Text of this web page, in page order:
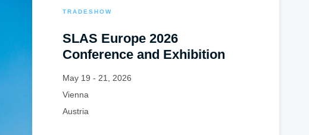
TRADESHOW
SLAS Europe 2026
Conference and Exhibition
May 19 - 21, 2026
Vienna
Austria